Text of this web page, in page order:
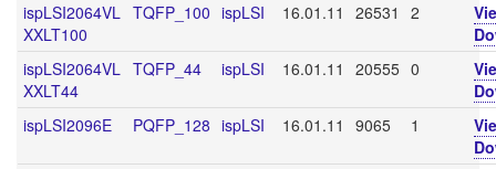
ispLSI2064VL
XXLT100
TQFP_100 ispLSI 16.01.11 26531 2
ispLSI2064VL
XXLT44
TQFP_44 ispLSI 16.01.11 20555 0
ispLSI2096E
PQFP_128 ispLSI 16.01.11 9065 1